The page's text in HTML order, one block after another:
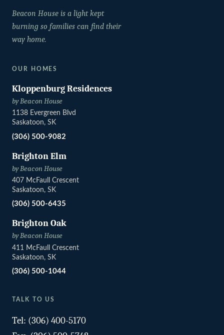
Beacon House is a light kept
burning so families can find their
way home.
OUR HOMES
Kloppenburg Residences
by Beacon House
1138 Evergreen Blvd
Saskatoon, SK
(306) 500-9082
Brighton Elm
by Beacon House
407 McFaull Crescent
Saskatoon, SK
(306) 500-6435
Brighton Oak
by Beacon House
411 McFaull Crescent
Saskatoon, SK
(306) 500-1044
TALK TO US
Tel: (306) 400-5170